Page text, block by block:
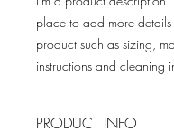
place to add more
product such as sizing,
instructions and cleaning
PRODUCT INFO